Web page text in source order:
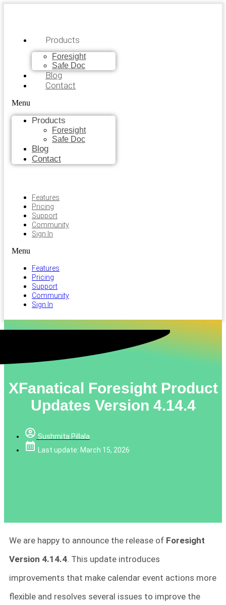
Products
Foresight
Safe Doc
Blog
Contact
Menu
Products
Foresight
Safe Doc
Blog
Contact
Features
Pricing
Support
Community
Sign In
Menu
Features
Pricing
Support
Community
Sign In
XFanatical Foresight Product
Updates Version 4.14.4
Sushmita Pillala
Last update: March 15, 2026
We are happy to announce the release of Foresight
Version 4.14.4. This update introduces
improvements that make calendar event actions more
flexible and resolves several issues to improve the